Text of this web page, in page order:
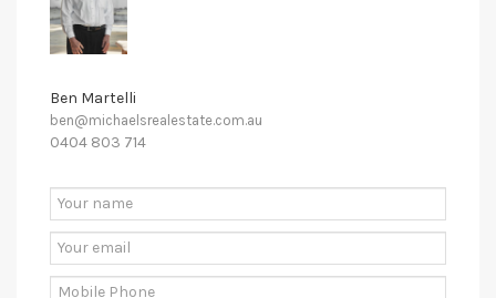
Ben Martelli
ben@michaelsrealestate.com.au
0404 803 714